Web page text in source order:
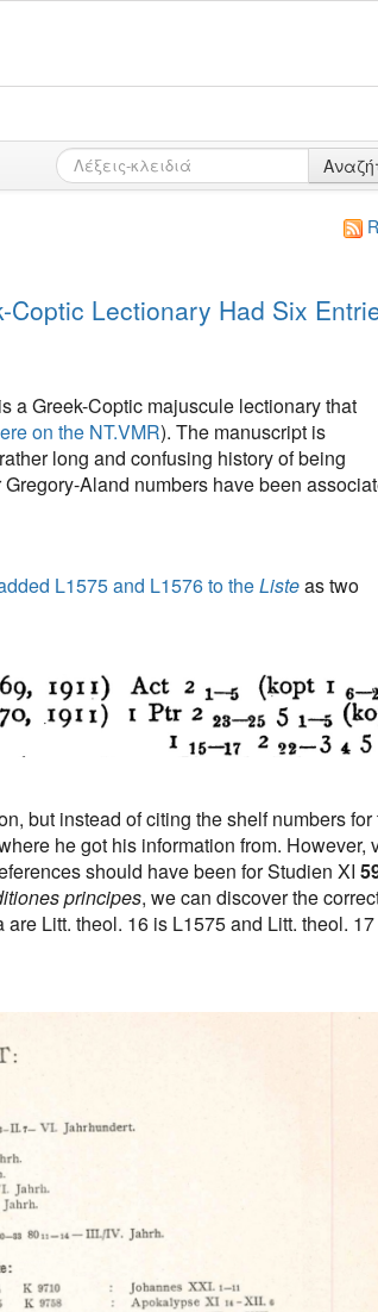
Lectionary Had Six
a Greek-Coptic majuscule lectionary that
on the NT.VMR). The manuscript is
long and confusing history of being
Aland numbers have been
L1575 and L1576 to theListeas two
but instead of citing the shelf numbers for
he got his information from. However,
should have been for Studien XI
principes, we can discover the
Litt. theol. 16 is L1575 and Litt. theol.